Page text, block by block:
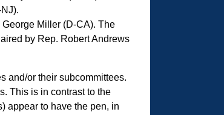
Miller (D-CA). The
by Rep. Robert Andrews
and/or their subcommittees.
This is in contrast to the
appear to have the pen, in